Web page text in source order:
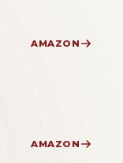
AMAZON
AMAZON